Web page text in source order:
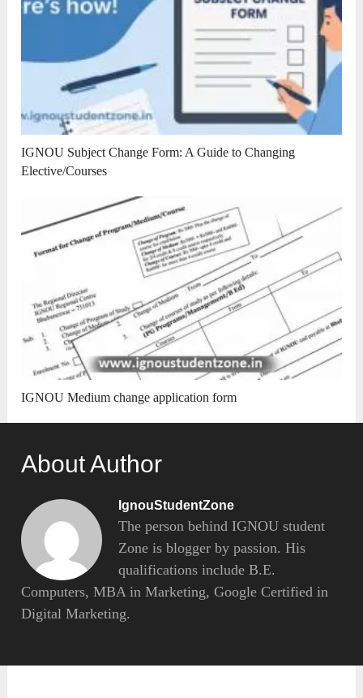
IGNOU Subject Change Form: A Guide to Changing
Elective/Courses
IGNOU Medium change application form
About Author
IgnouStudentZone
The person behind IGNOU student
Zone is blogger by passion. His
qualifications include B.E.
Computers, MBA in Marketing, Google Certified in
Digital Marketing.